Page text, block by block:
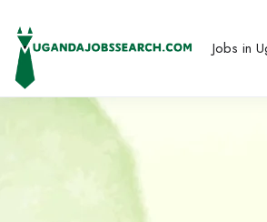
Jobs in